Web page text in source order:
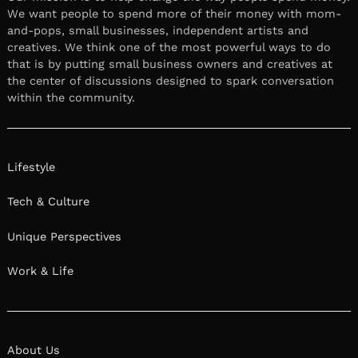
We want people to spend more of their money with mom-
and-pops, small businesses, independent artists and
creatives. We think one of the most powerful ways to do
that is by putting small business owners and creatives at
the center of discussions designed to spark conversation
within the community.
Lifestyle
Tech & Culture
Unique Perspectives
Work & Life
About Us